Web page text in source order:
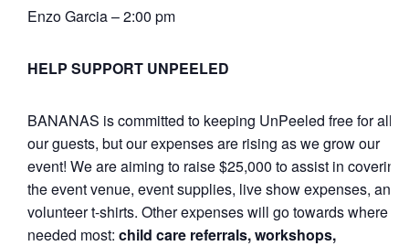
Enzo Garcia – 2:00 pm
HELP SUPPORT UNPEELED
BANANAS is committed to keeping UnPeeled free for all of
our guests, but our expenses are rising as we grow our
event! We are aiming to raise $25,000 to assist in covering
the event venue, event supplies, live show expenses, and
volunteer t-shirts. Other expenses will go towards where it’s
needed most: child care referrals, workshops,